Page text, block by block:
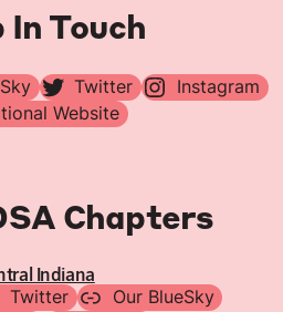
In Touch
Twitter
Instagram
Website
Chapters
Indiana
Twitter
Our BlueSky